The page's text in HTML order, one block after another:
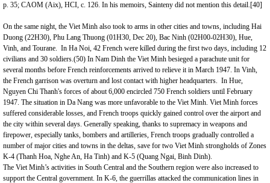
p. 35; CAOM (Aix), HCI, c. 126. In his memoirs, Sainteny did not mention this detail.[40]
On the same night, the Viet Minh also took to arms in other cities and towns, including Hai
Duong (22H30), Phu Lang Thuong (01H30, Dec 20), Bac Ninh (02H00-02H30), Hue,
Vinh, and Tourane. In Ha Noi, 42 French were killed during the first two days, including 12
civilians and 30 soldiers.(50) In Nam Dinh the Viet Minh besieged a parachute unit for
several months before French reinforcements arrived to relieve it in March 1947. In Vinh,
the French garrison was overturn and lost contact with higher headquarters. In Hue,
Nguyen Chi Thanh's forces of about 6,000 encircled 750 French soldiers until February
1947. The situation in Da Nang was more unfavorable to the Viet Minh. Viet Minh forces
suffered considerable losses, and French troops quickly gained control over the airport and
the city within several days. Generally speaking, thanks to supremacy in weapons and
firepower, especially tanks, bombers and artilleries, French troops gradually controlled a
number of major cities and towns in the deltas, save for two Viet Minh strongholds of Zones
K-4 (Thanh Hoa, Nghe An, Ha Tinh) and K-5 (Quang Ngai, Binh Dinh).
The Viet Minh’s activities in South Central and the Southern region were also increased to
support the Central government. In K-6, the guerrillas attacked the communication lines in